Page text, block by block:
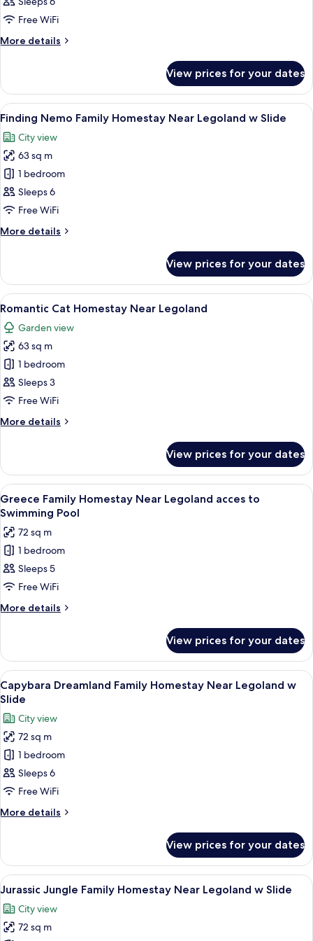
Themed
Apartment
Free WiFi
More details
More
Chan
Themed
Loft
Apartment
View prices for your dates
View
all
photos
for
Finding
Nemo
Family
Near
Slide
Desk, laptop workspace, blackout
27
Finding Nemo Family Homestay Near Legoland w Slide
City view
63 sq m
1 bedroom
Sleeps 6
Free WiFi
More details
More
Nemo
Family
Homestay
Near
Legoland
w
Slide
View prices for your dates
View
all
photos
for
Romantic
Cat
Homestay
Legoland
A bed with a heart-shaped towel
18
Romantic Cat Homestay Near Legoland
Garden view
63 sq m
1 bedroom
Sleeps 3
Free WiFi
More details
More
Cat
Homestay
Near
Legoland
View prices for your dates
View
all
photos
for
Greece
Family
Homestay
Near
to
Swimming
Pool
90-inch Smart TV with digital
11
Greece Family Homestay Near Legoland acces to
Swimming Pool
72 sq m
1 bedroom
Sleeps 5
Free WiFi
More details
More
Family
Homestay
Near
Legoland
to
Swimming
Pool
View prices for your dates
View
all
photos
for
Capybara
Dreamland
Family
Homestay
Near
Legoland
Slide
Desk, laptop workspace, blackout
16
Capybara Dreamland Family Homestay Near Legoland w
Slide
City view
72 sq m
1 bedroom
Sleeps 6
Free WiFi
More details
More
Dreamland
Family
Homestay
Legoland
w
Slide
View prices for your dates
View
all
photos
for
A modern hotel room with a green
16
Jurassic Jungle Family Homestay Near Legoland w Slide
City view
72 sq m